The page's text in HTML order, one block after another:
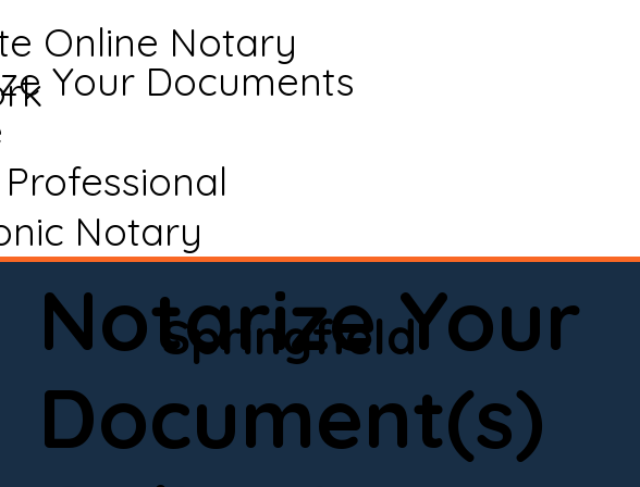
Online Notary
Your Documents
Notary
Notarize Your
Document(s)
Springfield